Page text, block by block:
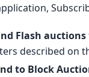
Flash auctions
described on
to Block